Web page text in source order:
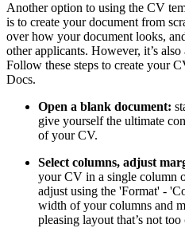
Another option to using the CV
is to create your document from
over how your document looks,
other applicants. However, it’s
Follow these steps to create your
Docs.
Open a blank document:
give yourself the ultimate
of your CV.
Select columns, adjust
your CV in a single column
adjust using the 'Format' -
width of your columns and
pleasing layout that’s not too